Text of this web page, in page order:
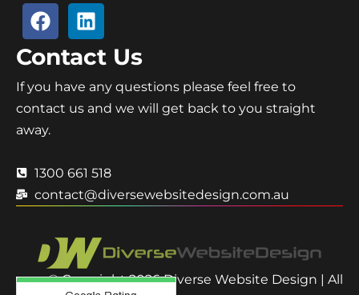
Contact Us
If you have any questions please feel free to
contact us and we will get back to you straight
away.
1300 661 518
contact@diversewebsitedesign.com.au
© Copyright 2026 Diverse Website Design | All